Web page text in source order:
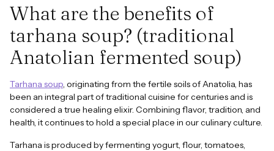
What are the benefits of
tarhana soup? (traditional
Anatolian fermented soup)
Tarhana soup, originating from the fertile soils of Anatolia, has
been an integral part of traditional cuisine for centuries and is
considered a true healing elixir. Combining flavor, tradition, and
health, it continues to hold a special place in our culinary culture.
Tarhana is produced by fermenting yogurt, flour, tomatoes,